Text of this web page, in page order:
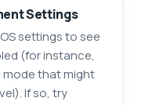
Settings
settings to see
(for instance,
mode that might
If so, try